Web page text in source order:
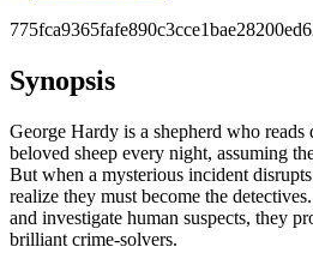
Synopsis
George Hardy is a shepherd who reads
beloved sheep every night, assuming
But when a mysterious incident
realize they must become the
and investigate human suspects, they
brilliant crime-solvers.